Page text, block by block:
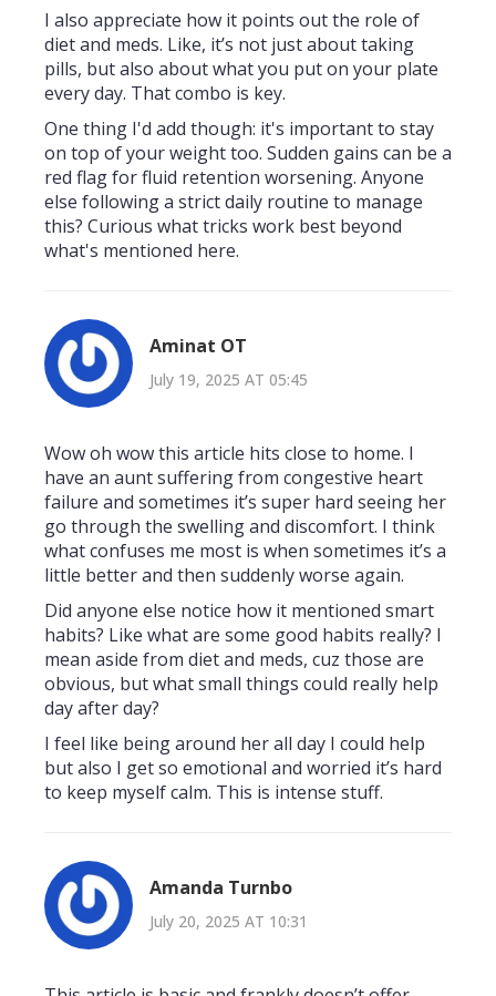
I also appreciate how it points out the role of
diet and meds. Like, it’s not just about taking
pills, but also about what you put on your plate
every day. That combo is key.
One thing I'd add though: it's important to stay
on top of your weight too. Sudden gains can be a
red flag for fluid retention worsening. Anyone
else following a strict daily routine to manage
this? Curious what tricks work best beyond
what's mentioned here.
Aminat OT
July 19, 2025 AT 05:45
Wow oh wow this article hits close to home. I
have an aunt suffering from congestive heart
failure and sometimes it’s super hard seeing her
go through the swelling and discomfort. I think
what confuses me most is when sometimes it’s a
little better and then suddenly worse again.
Did anyone else notice how it mentioned smart
habits? Like what are some good habits really? I
mean aside from diet and meds, cuz those are
obvious, but what small things could really help
day after day?
I feel like being around her all day I could help
but also I get so emotional and worried it’s hard
to keep myself calm. This is intense stuff.
Amanda Turnbo
July 20, 2025 AT 10:31